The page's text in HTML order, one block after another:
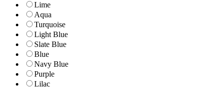
Lime
Aqua
Turquoise
Light Blue
Slate Blue
Blue
Navy Blue
Purple
Lilac